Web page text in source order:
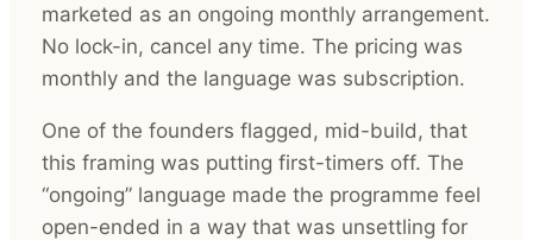
marketed as an ongoing monthly arrangement.
No lock-in, cancel any time. The pricing was
monthly and the language was subscription.
One of the founders flagged, mid-build, that
this framing was putting first-timers off. The
“ongoing” language made the programme feel
open-ended in a way that was unsettling for